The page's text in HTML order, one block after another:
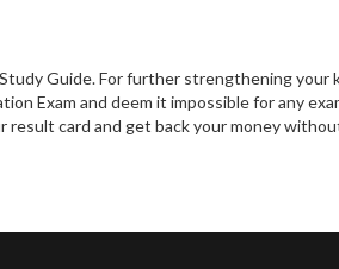
Guide. For further strengthening
Exam and deem it impossible for any
result card and get back your money